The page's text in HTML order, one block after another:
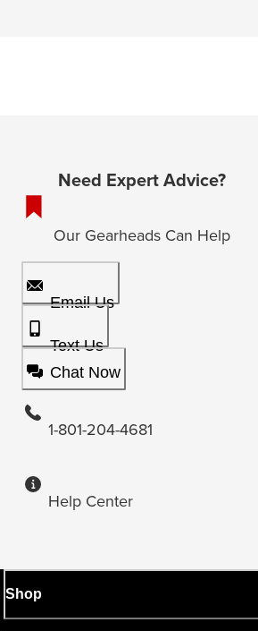
Need Expert Advice?
Our Gearheads Can Help
Email Us
Text Us
Chat Now
1-801-204-4681
Help Center
Shop